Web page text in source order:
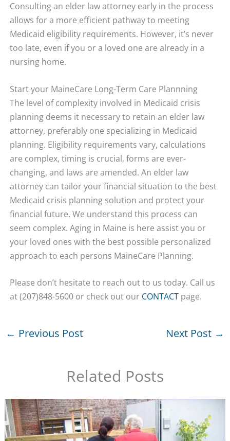
Consulting an elder law attorney early in the process
allows for a more efficient pathway to meeting
Medicaid eligibility requirements. However, it’s never
too late, even if you or a loved one are already in a
nursing home.
Start your MaineCare Long-Term Care Plannning
The level of complexity involved in Medicaid crisis
planning deems it necessary to retain an elder law
attorney, preferably one specializing in Medicaid
planning. Eligibility requirements vary, calculations
are complex, timing is crucial, forms are ever-
changing, and laws are amended. An elder law
attorney can tailor your financial situation to the best
Medicaid crisis planning solution and protect your
financial future. We understand this process can
seem complex. Aging in Maine is here assist you or
your loved ones with the best possible personalized
approach to each persons MaineCare Planning.
Please don’t hesitate to reach out to us today. Call us
at (207)848-5600 or check out our CONTACTpage.
← Previous Post Next Post →
Related Posts